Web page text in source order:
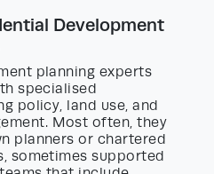
Development
planning experts
specialised
policy, land use, and
Most often, they
planners or chartered
sometimes supported